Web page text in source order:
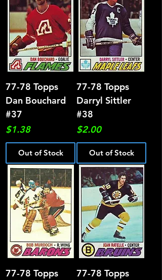
77-78 Topps
Dan Bouchard
#37
Price
$1.38
Out of Stock
77-78 Topps
Darryl Sittler
#38
Price
$2.00
Out of Stock
77-78 Topps
77-78 Topps